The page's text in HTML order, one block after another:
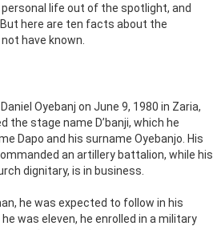
life out of the spotlight, and
here are ten facts about the
have known.
Oyebanj on June 9, 1980 in Zaria,
the stage name D’banji, which he
Dapo and his surname Oyebanjo. His
an artillery battalion, while his
dignitary, is in business.
he was expected to follow in his
was eleven, he enrolled in a military